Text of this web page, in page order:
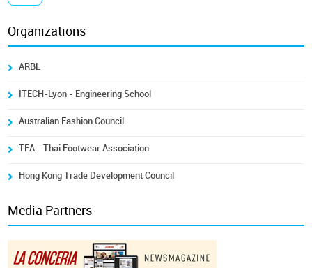
Organizations
ARBL
ITECH-Lyon - Engineering School
Australian Fashion Council
TFA - Thai Footwear Association
Hong Kong Trade Development Council
Media Partners